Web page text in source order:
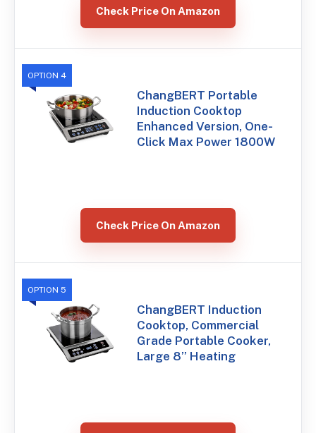
Check Price On Amazon
OPTION 4
ChangBERT Portable
Induction Cooktop
Enhanced Version, One-
Click Max Power 1800W
Check Price On Amazon
OPTION 5
ChangBERT Induction
Cooktop, Commercial
Grade Portable Cooker,
Large 8” Heating